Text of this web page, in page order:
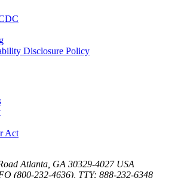
Disclosure Policy
Act
Atlanta GA 30329-4027 USA
(800-232-4636) TTY: 888-232-6348